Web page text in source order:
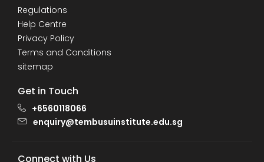
Regulations
Help Centre
Privacy Policy
Terms and Conditions
sitemap
Get in Touch
+6560118066
enquiry@tembusuinstitute.edu.sg
Connect with Us